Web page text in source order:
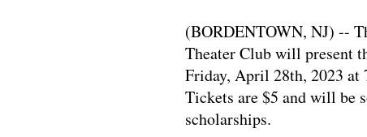
(BORDENTOWN, NJ) --
Theater Club will present
Friday, April 28th, 2023 at
Tickets are $5 and will be
scholarships.